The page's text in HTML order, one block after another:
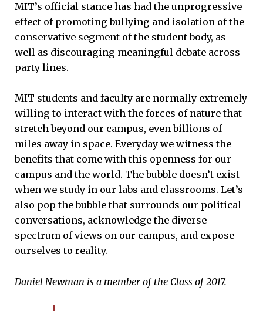
MIT’s official stance has had the unprogressive
effect of promoting bullying and isolation of the
conservative segment of the student body, as
well as discouraging meaningful debate across
party lines.
MIT students and faculty are normally extremely
willing to interact with the forces of nature that
stretch beyond our campus, even billions of
miles away in space. Everyday we witness the
benefits that come with this openness for our
campus and the world. The bubble doesn’t exist
when we study in our labs and classrooms. Let’s
also pop the bubble that surrounds our political
conversations, acknowledge the diverse
spectrum of views on our campus, and expose
ourselves to reality.
Daniel Newman is a member of the Class of 2017.